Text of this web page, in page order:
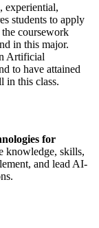
experiential,
students to apply
coursework
in this major.
Artificial
to have attained
in this class.
for
knowledge, skills,
and lead AI-